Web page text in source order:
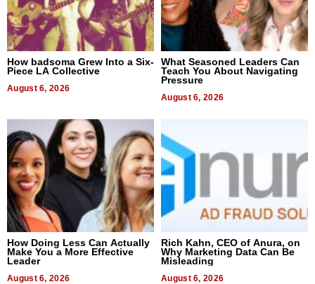
How badsoma Grew Into a Six-
Piece LA Collective
August 6, 2026
What Seasoned Leaders Can
Teach You About Navigating
Pressure
August 6, 2026
How Doing Less Can Actually
Make You a More Effective
Leader
August 6, 2026
Rich Kahn, CEO of Anura, on
Why Marketing Data Can Be
Misleading
August 6, 2026